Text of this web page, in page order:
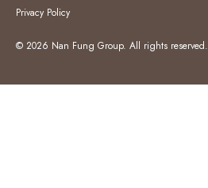
Privacy Policy
© 2026 Nan Fung Group. All rights reserved.